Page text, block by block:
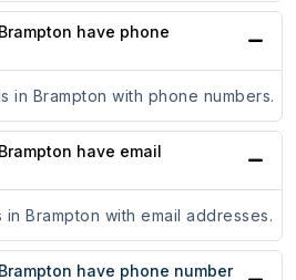
have phone
in Brampton with phone numbers.
have email
Brampton with email addresses.
have phone number